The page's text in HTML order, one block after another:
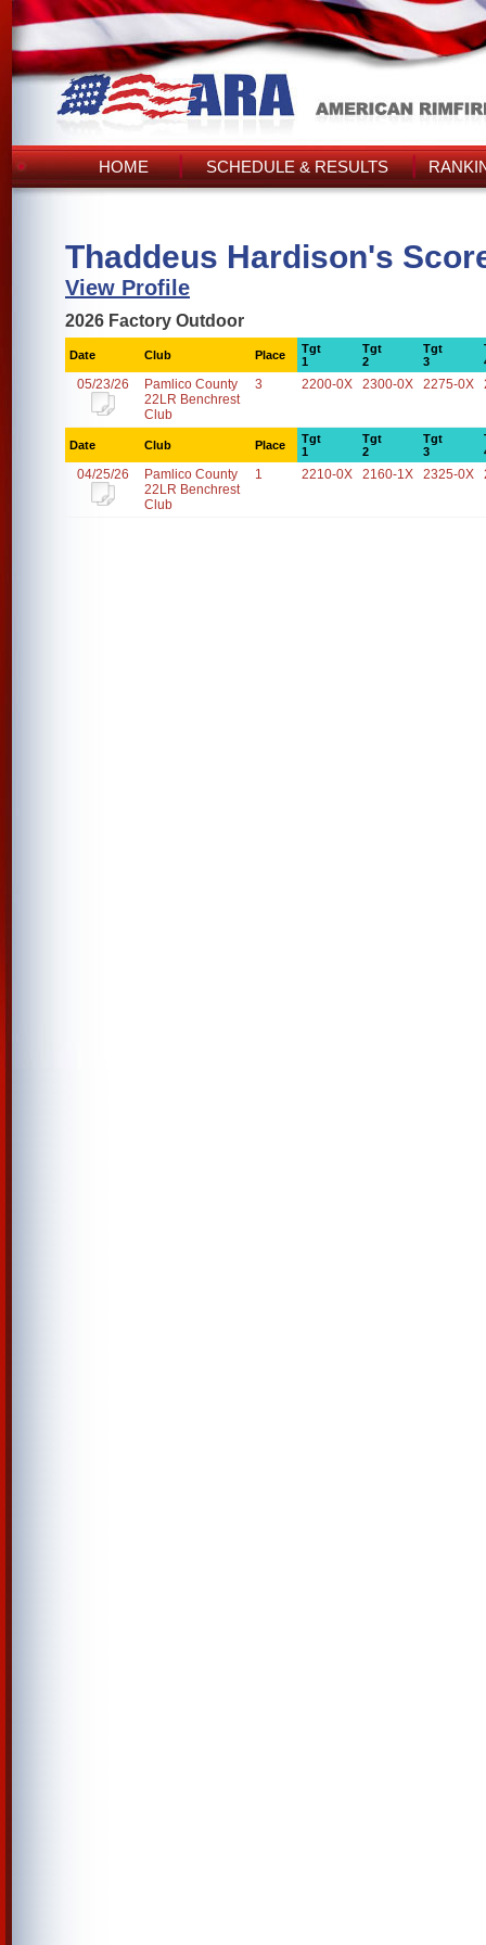
HOME SCHEDULE & RESULTS
Thaddeus Hardison's
View Profile
2026 Factory Outdoor
Date Club Place
Tgt
1
Tgt
2
Tgt
3
05/23/26
Pamlico County
22LR Benchrest
Club
3 2200-0X 2300-0X 2275-0X
Date Club Place
Tgt
1
Tgt
2
Tgt
3
04/25/26
Pamlico County
22LR Benchrest
Club
1 2210-0X 2160-1X 2325-0X